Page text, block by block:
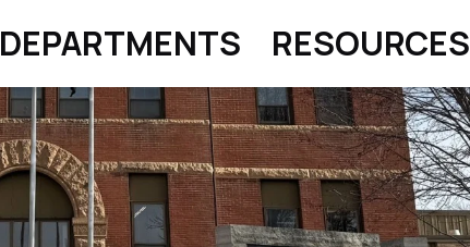
DEPARTMENTS RESOURCES